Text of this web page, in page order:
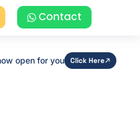
Contact
open for you Click Here